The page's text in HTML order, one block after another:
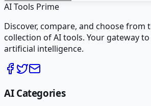
AI Tools Prime
Discover, compare, and choose from
collection of AI tools. Your gateway
artificial intelligence.
AI Categories